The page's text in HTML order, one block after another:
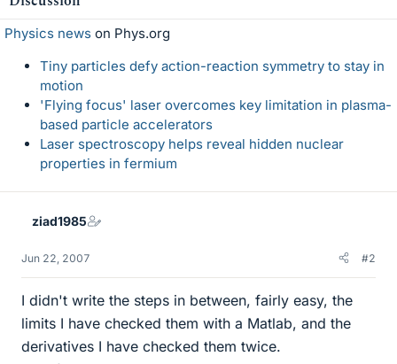
Physics news on Phys.org
Tiny particles defy action-reaction symmetry to stay in
motion
'Flying focus' laser overcomes key limitation in plasma-
based particle accelerators
Laser spectroscopy helps reveal hidden nuclear
properties in fermium
ziad1985
Jun 22, 2007 #2
I didn't write the steps in between, fairly easy, the
limits I have checked them with a Matlab, and the
derivatives I have checked them twice.